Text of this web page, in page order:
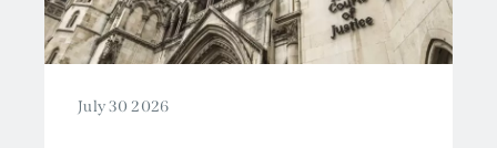
July 30 2026